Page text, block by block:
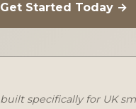
Get Started Today →
specifically for UK